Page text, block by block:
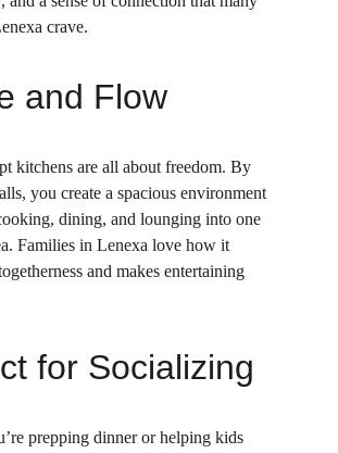
crave.
and Flow
kitchens are all about freedom. By
you create a spacious environment
dining, and lounging into one
Families in Lenexa love how it
and makes entertaining
for Socializing
prepping dinner or helping kids